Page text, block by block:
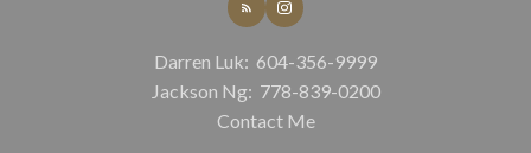
Darren Luk: 604-356-9999
Jackson Ng: 778-839-0200
Contact Me